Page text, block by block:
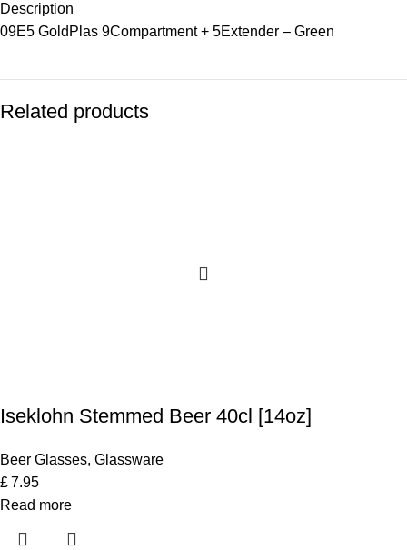
Description
09E5 GoldPlas 9Compartment + 5Extender – Green
Related products
Iseklohn Stemmed Beer 40cl [14oz]
Beer Glasses, Glassware
£7.95
Read more